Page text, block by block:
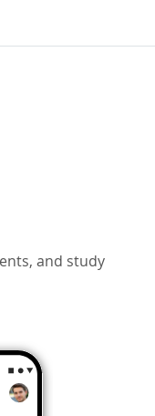
and study